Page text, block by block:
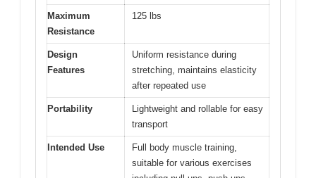
Maximum
Resistance
125 lbs
Design
Features
Uniform resistance during
stretching, maintains elasticity
after repeated use
Portability
Lightweight and rollable for easy
transport
Intended Use
Full body muscle training,
suitable for various exercises